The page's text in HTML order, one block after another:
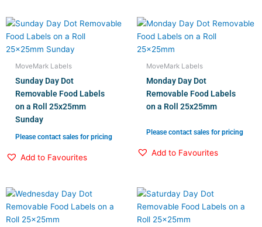
MoveMark Labels
Sunday Day Dot
Removable Food Labels
on a Roll 25x25mm
Sunday
Please contact sales for pricing
Add to Favourites
MoveMark Labels
Monday Day Dot
Removable Food Labels
on a Roll 25x25mm
Please contact sales for pricing
Add to Favourites